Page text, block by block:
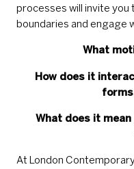
processes will invite you
boundaries and engage
What
How does it
What does it
At London